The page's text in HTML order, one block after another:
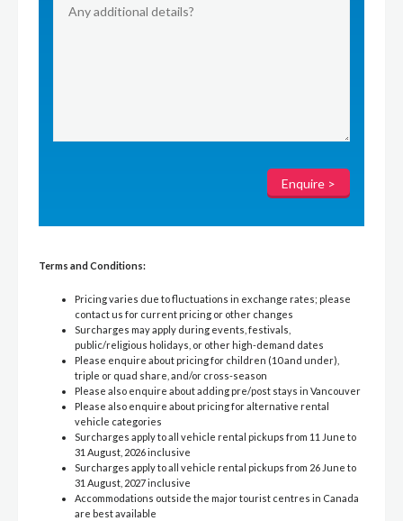
Terms and Conditions:
Pricing varies due to fluctuations in exchange rates; please
contact us for current pricing or other changes
Surcharges may apply during events, festivals,
public/religious holidays, or other high-demand dates
Please enquire about pricing for children (10 and under),
triple or quad share, and/or cross-season
Please also enquire about adding pre/post stays in Vancouver
Please also enquire about pricing for alternative rental
vehicle categories
Surcharges apply to all vehicle rental pickups from 11 June to
31 August, 2026 inclusive
Surcharges apply to all vehicle rental pickups from 26 June to
31 August, 2027 inclusive
Accommodations outside the major tourist centres in Canada
are best available